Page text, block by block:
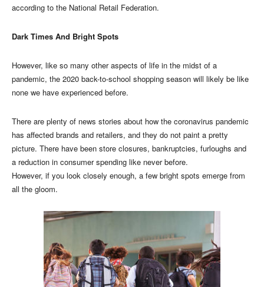
according to the National Retail Federation.
Dark Times And Bright Spots
However, like so many other aspects of life in the midst of a
pandemic, the 2020 back-to-school shopping season will likely be like
none we have experienced before.
There are plenty of news stories about how the coronavirus pandemic
has affected brands and retailers, and they do not paint a pretty
picture. There have been store closures, bankruptcies, furloughs and
a reduction in consumer spending like never before.
However, if you look closely enough, a few bright spots emerge from
all the gloom.